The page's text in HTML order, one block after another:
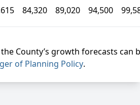
84,320 89,020 94,500
County’s growth forecasts can
of Planning Policy.